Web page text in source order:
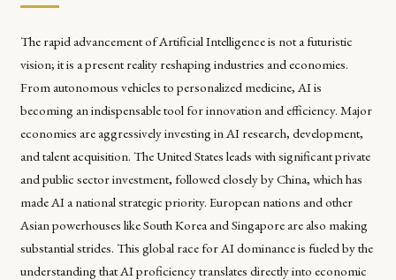
The rapid advancement of Artificial Intelligence is not a futuristic
vision; it is a present reality reshaping industries and economies.
From autonomous vehicles to personalized medicine, AI is
becoming an indispensable tool for innovation and efficiency. Major
economies are aggressively investing in AI research, development,
and talent acquisition. The United States leads with significant private
and public sector investment, followed closely by China, which has
made AI a national strategic priority. European nations and other
Asian powerhouses like South Korea and Singapore are also making
substantial strides. This global race for AI dominance is fueled by the
understanding that AI proficiency translates directly into economic